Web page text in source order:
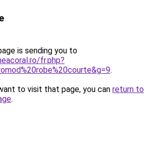
is sending you to
fr.php?
.
to visit that page, you can return to
.